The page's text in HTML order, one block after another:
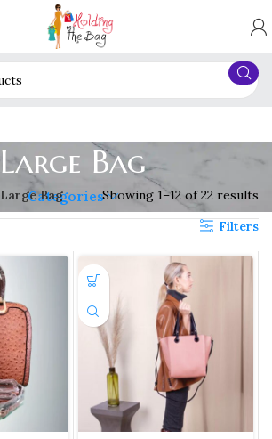
Large Bag
Categories
Large Bag
Showing 1–12 of 22 results
Filters